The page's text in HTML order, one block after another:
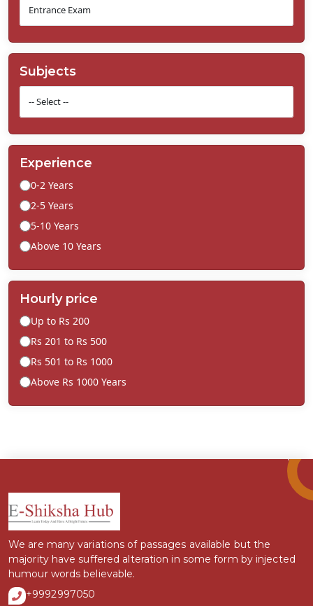
Subjects
Experience
0-2 Years
2-5 Years
5-10 Years
Above 10 Years
Hourly price
Up to Rs 200
Rs 201 to Rs 500
Rs 501 to Rs 1000
Above Rs 1000 Years
We are many variations of passages available but the
majority have suffered alteration in some form by injected
humour words believable.
+9992997050